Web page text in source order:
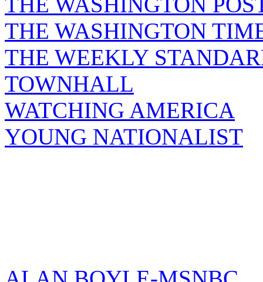
THE WASHINGTON
THE WEEKLY
TOWNHALL
WATCHING AMERICA
YOUNG NATIONALIST